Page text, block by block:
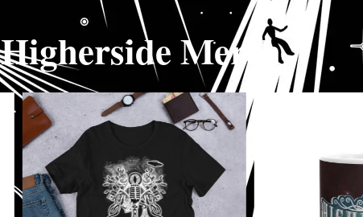
Higherside Merch